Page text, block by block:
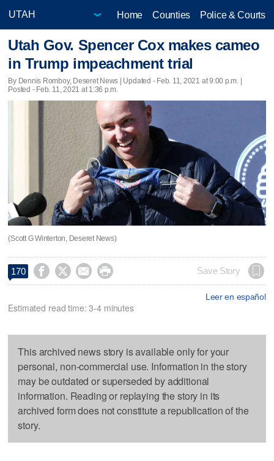
Home Counties Police & Courts
Utah Gov. Spencer Cox makes cameo
in Trump impeachment trial
By Dennis Romboy, Deseret News | Updated - Feb. 11, 2021 at 9:00 p.m. |
Posted - Feb. 11, 2021 at 1:36 p.m.
(Scott G Winterton, Deseret News)
170     Save Story
Leer en español
Estimated read time: 3-4 minutes
This archived news story is available only for your
personal, non-commercial use. Information in the story
may be outdated or superseded by additional
information. Reading or replaying the story in its
archived form does not constitute a republication of the
story.